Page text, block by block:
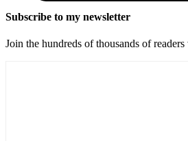
Subscribe to my newsletter
Join the hundreds of thousands of